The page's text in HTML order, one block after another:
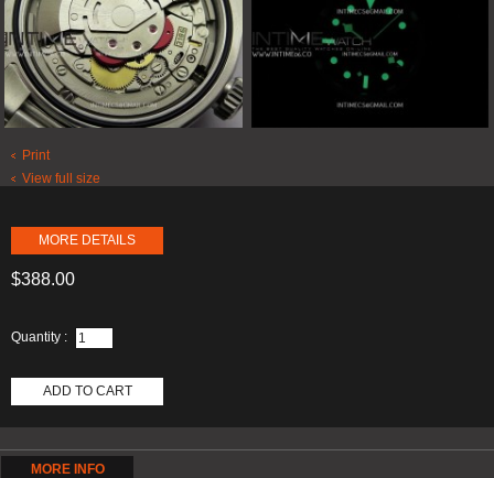
Print
View full size
MORE DETAILS
$388.00
Quantity :
ADD TO CART
MORE INFO